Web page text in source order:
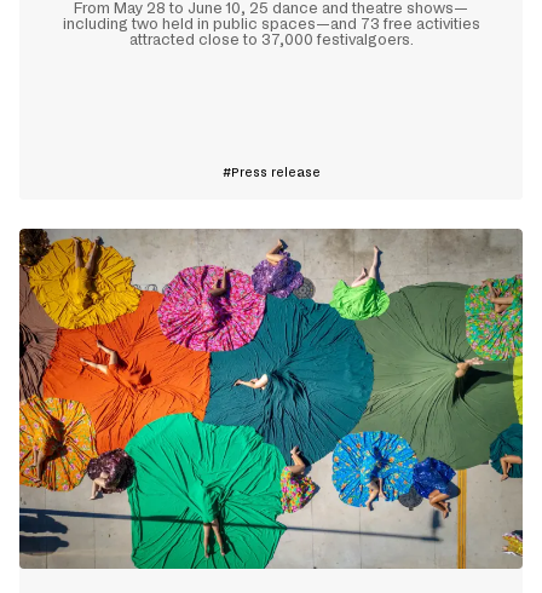
From May 28 to June 10, 25 dance and theatre shows—
including two held in public spaces—and 73 free activities
attracted close to 37,000 festivalgoers.
Press release